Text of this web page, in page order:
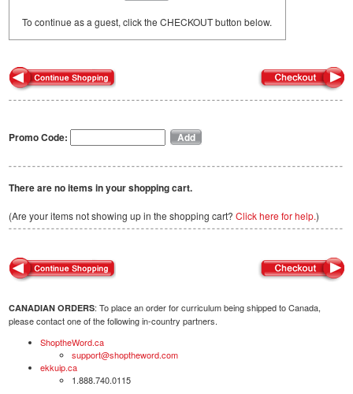
To continue as a guest, click the CHECKOUT button below.
Promo Code:
There are no items in your shopping cart.
(Are your items not showing up in the shopping cart? Click here for help.)
CANADIAN ORDERS: To place an order for curriculum being shipped to Canada,
please contact one of the following in-country partners.
ShoptheWord.ca
support@shoptheword.com
ekkuip.ca
1.888.740.0115